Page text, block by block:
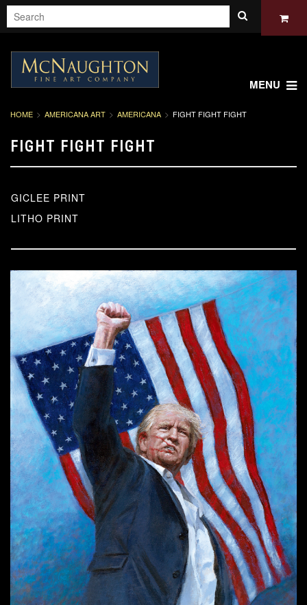
MENU
HOME AMERICANA ART AMERICANA FIGHT FIGHT FIGHT
FIGHT FIGHT FIGHT
GICLEE PRINT
LITHO PRINT